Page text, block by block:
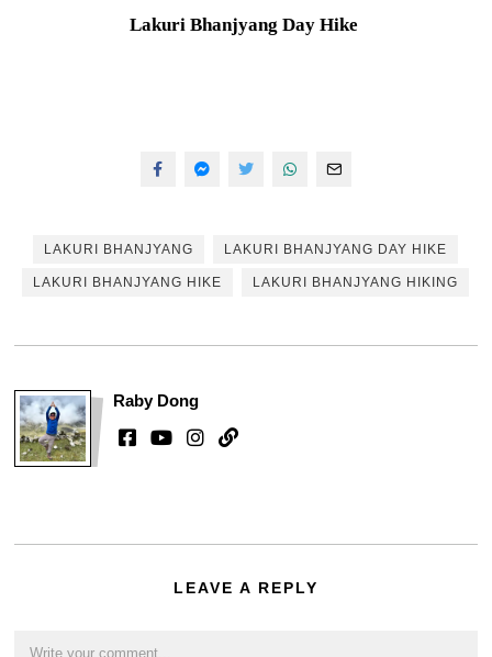
Lakuri Bhanjyang Day Hike
LAKURI BHANJYANG LAKURI BHANJYANG DAY HIKE
LAKURI BHANJYANG HIKE LAKURI BHANJYANG HIKING
Raby Dong
LEAVE A REPLY